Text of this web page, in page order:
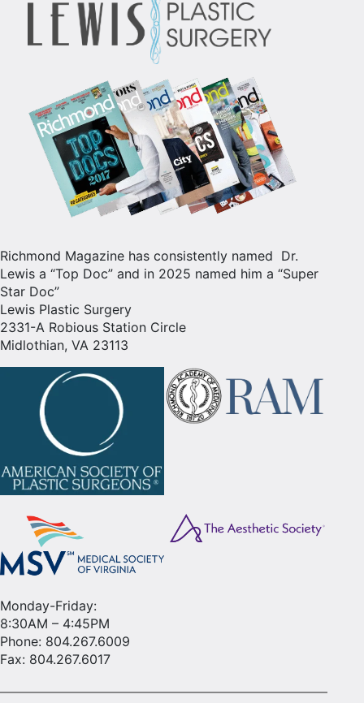
Richmond Magazine has consistently named Dr.
Lewis a “Top Doc” and in 2025 named him a “Super
Star Doc”
Lewis Plastic Surgery
2331-A Robious Station Circle
Midlothian, VA 23113
Monday-Friday:
8:30AM – 4:45PM
Phone: 804.267.6009
Fax: 804.267.6017